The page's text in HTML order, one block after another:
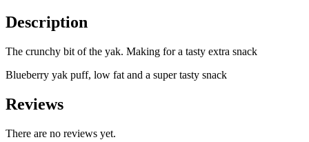
Description
The crunchy bit of the yak. Making for a tasty extra snack
Blueberry yak puff, low fat and a super tasty snack
Reviews
There are no reviews yet.